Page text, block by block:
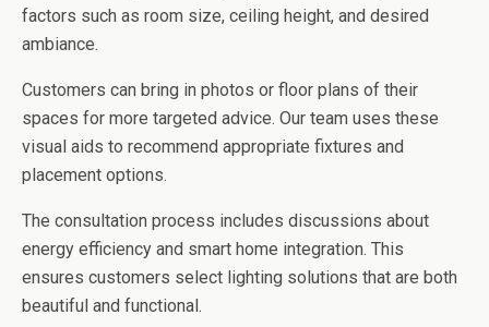
factors such as room size, ceiling height, and desired
ambiance.
Customers can bring in photos or floor plans of their
spaces for more targeted advice. Our team uses these
visual aids to recommend appropriate fixtures and
placement options.
The consultation process includes discussions about
energy efficiency and smart home integration. This
ensures customers select lighting solutions that are both
beautiful and functional.